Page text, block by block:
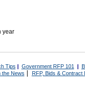
year
Tips | Government RFP 101 |
the News RFP, Bids & Contract